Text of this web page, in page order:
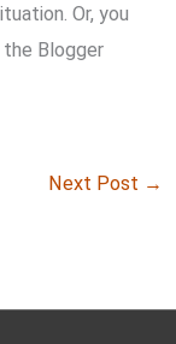
Or, you
Blogger
Next Post →